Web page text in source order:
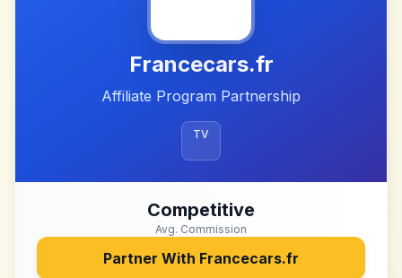
Francecars.fr
Affiliate Program Partnership
TV
Competitive
Avg. Commission
Partner With Francecars.fr